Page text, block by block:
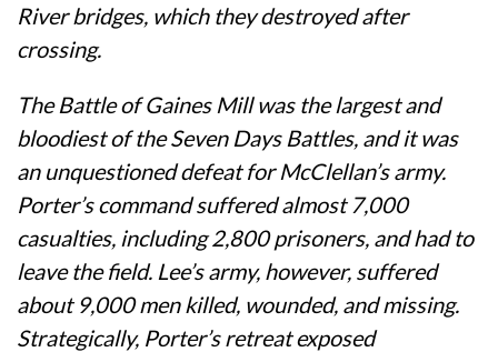
River bridges, which they destroyed after
crossing.
The Battle of Gaines Mill was the largest and
bloodiest of the Seven Days Battles, and it was
an unquestioned defeat for McClellan’s army.
Porter’s command suffered almost 7,000
casualties, including 2,800 prisoners, and had to
leave the field. Lee’s army, however, suffered
about 9,000 men killed, wounded, and missing.
Strategically, Porter’s retreat exposed